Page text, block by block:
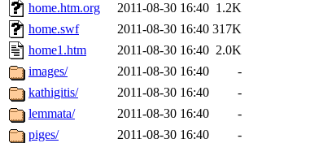
home.htm.org
2011-08-30 16:40 1.2K
home.swf
2011-08-30 16:40 317K
home1.htm
2011-08-30 16:40 2.0K
images/
2011-08-30 16:40
-
kathigitis/
2011-08-30 16:40
-
lemmata/
2011-08-30 16:40
-
piges/
2011-08-30 16:40
-